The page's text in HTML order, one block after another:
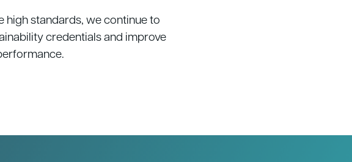
high standards, we continue to
credentials and improve